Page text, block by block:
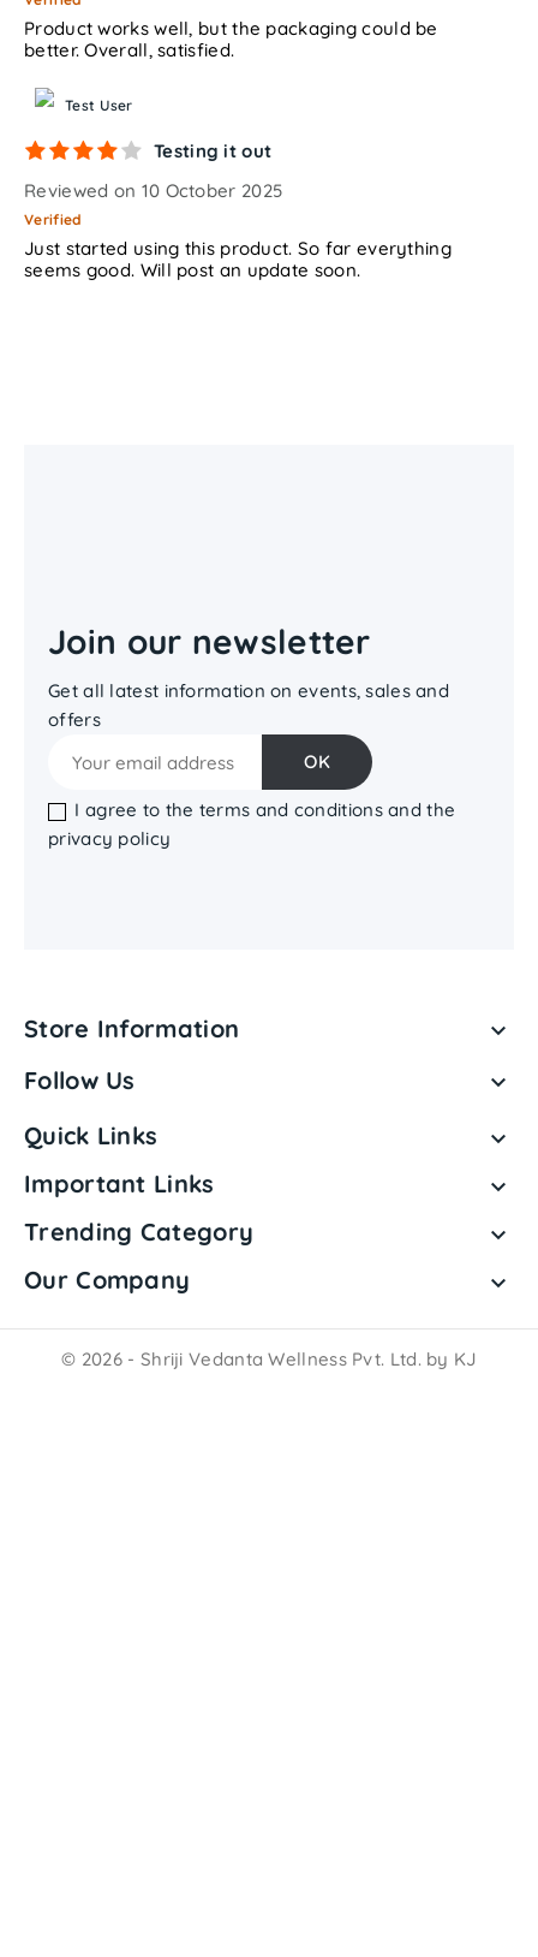
Product works well, but the packaging could be
better. Overall, satisfied.
Test User
Testing it out
Reviewed on 10 October 2025
Verified
Just started using this product. So far everything
seems good. Will post an update soon.
Join our newsletter
Get all latest information on events, sales and
offers
I agree to the terms and conditions and the
privacy policy
Store Information 
Follow Us 
Quick Links 
Important Links 
Trending Category 
Our Company 
© 2026 - Shriji Vedanta Wellness Pvt. Ltd. by KJ